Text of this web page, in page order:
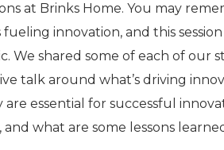
at Brinks Home. You may
fueling innovation, and this
We shared some of each of our
talk around what’s driving
are essential for successful
and what are some lessons